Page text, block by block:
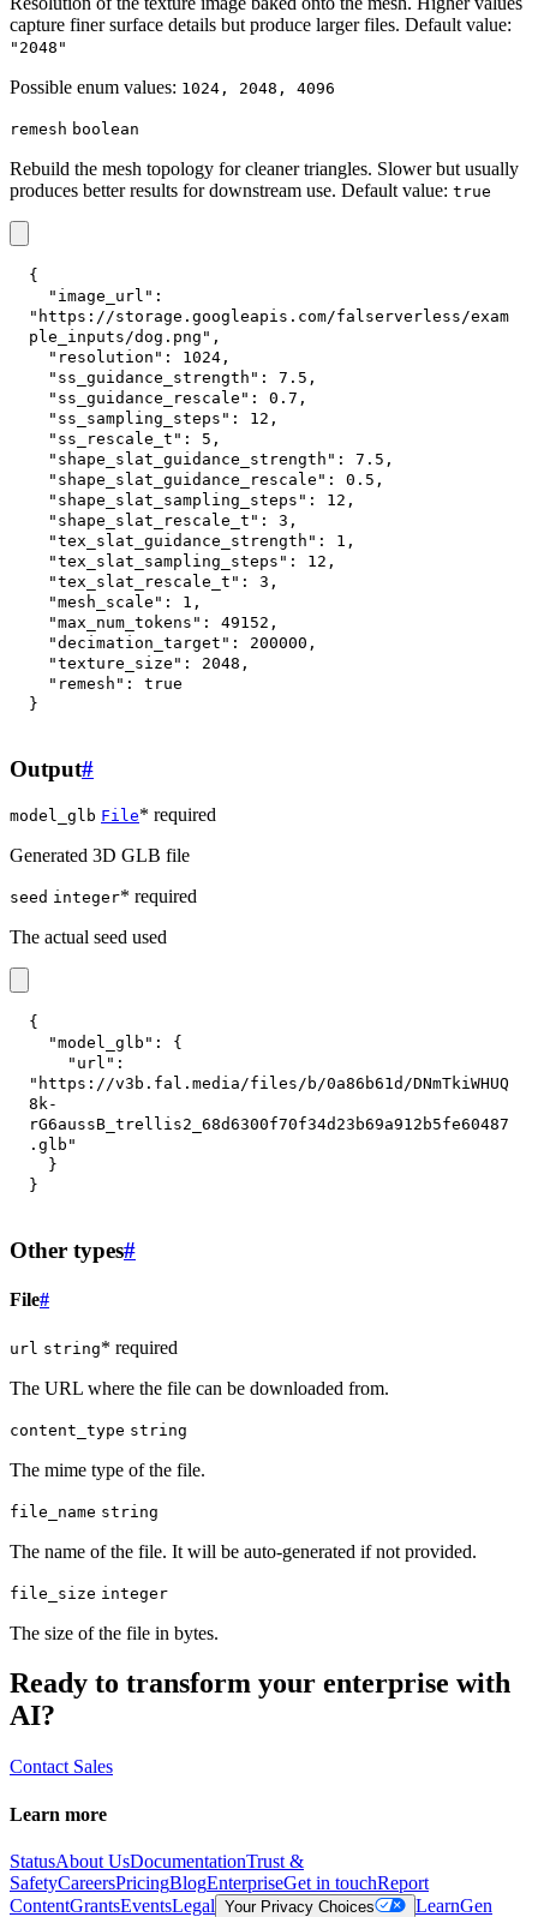
capture finer surface details but produce larger files. Default value:
"2048"
Possible enum values: 1024, 2048, 4096
remesh boolean
Rebuild the mesh topology for cleaner triangles. Slower but usually
produces better results for downstream use. Default value: true
{
"image_url" :
"https://storage.googleapis.com/falserverless/exam
ple_inputs/dog.png" ,
"resolution" : 1024 ,
"ss_guidance_strength" : 7.5 ,
"ss_guidance_rescale" : 0.7 ,
"ss_sampling_steps" : 12 ,
"ss_rescale_t" : 5 ,
"shape_slat_guidance_strength" : 7.5 ,
"shape_slat_guidance_rescale" : 0.5 ,
"shape_slat_sampling_steps" : 12 ,
"shape_slat_rescale_t" : 3 ,
"tex_slat_guidance_strength" : 1 ,
"tex_slat_sampling_steps" : 12 ,
"tex_slat_rescale_t" : 3 ,
"mesh_scale" : 1 ,
"max_num_tokens" : 49152 ,
"decimation_target" : 200000 ,
"texture_size" : 2048 ,
"remesh" :
true
}
Output#
model_glb File* required
Generated 3D GLB file
seed integer* required
The actual seed used
{
"model_glb" :
{
"url" :
"https://v3b.fal.media/files/b/0a86b61d/DNmTkiWHUQ
8k-
rG6aussB_trellis2_68d6300f70f34d23b69a912b5fe60487
.glb"
}
}
Other types#
File#
url string* required
The URL where the file can be downloaded from.
content_type string
The mime type of the file.
file_name string
The name of the file. It will be auto-generated if not provided.
file_size integer
The size of the file in bytes.
Ready to transform your enterprise with
AI?
Contact Sales
Learn more
StatusAbout UsDocumentationTrust &
SafetyCareersPricingBlogEnterpriseGet in touchReport
ContentGrantsEventsLegal Your Privacy Choices LearnGen